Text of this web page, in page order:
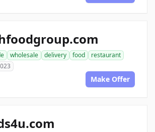
wholesale delivery food
restaurant
Make Offer